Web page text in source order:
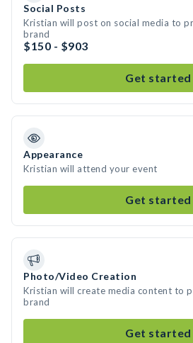
Social Posts
Kristian will post on social media to
brand
$150 - $903
Get started
Appearance
Kristian will attend your event
Get started
Photo/Video Creation
Kristian will create media content to
brand
Get started